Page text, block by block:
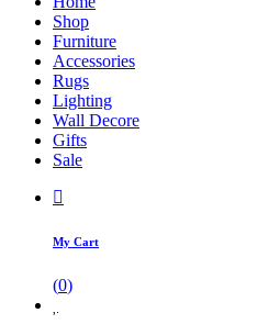
Shop
Furniture
Accessories
Rugs
Lighting
Wall Decore
Gifts
Sale
My Cart
(0)